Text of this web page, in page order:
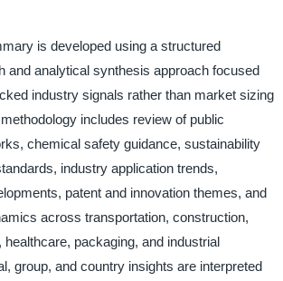
is developed using a structured
and analytical synthesis approach focused
industry signals rather than market sizing
includes review of public
chemical safety guidance, sustainability
industry application trends,
patent and innovation themes, and
across transportation, construction,
packaging, and industrial
group, and country insights are interpreted